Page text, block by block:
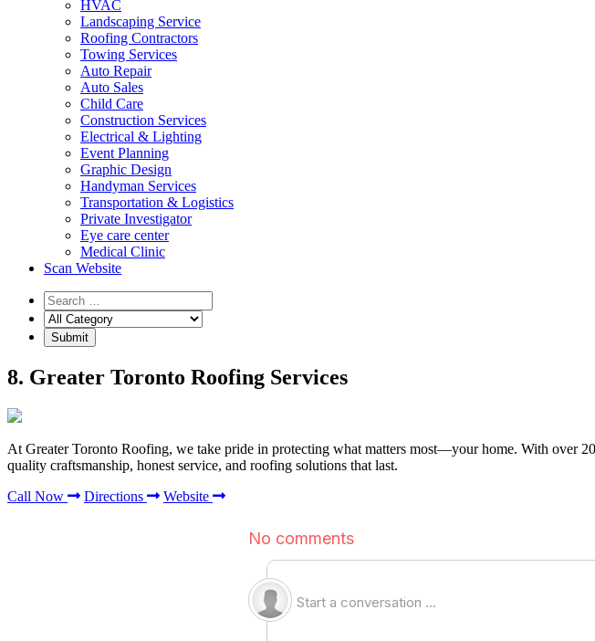
HVAC
Landscaping Service
Roofing Contractors
Towing Services
Auto Repair
Auto Sales
Child Care
Construction Services
Electrical & Lighting
Event Planning
Graphic Design
Handyman Services
Transportation & Logistics
Private Investigator
Eye care center
Medical Clinic
Scan Website
8. Greater Toronto Roofing Services
At Greater Toronto Roofing, we take pride in protecting what matters most—your home. With over
quality craftsmanship, honest service, and roofing solutions that last.
Call Now
Directions Website